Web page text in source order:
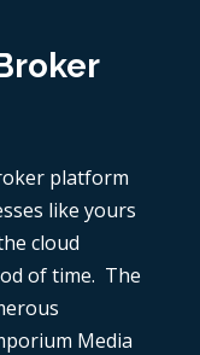
platform
like yours
cloud
of time. The
Media